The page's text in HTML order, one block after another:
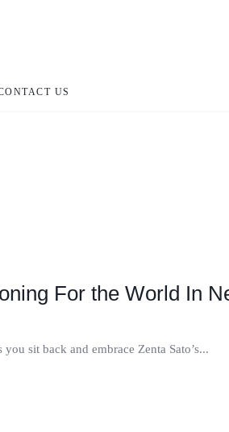
US
For the World In
sit back and embrace Zenta Sato’s...